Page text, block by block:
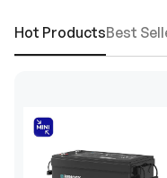
Hot ProductsBest